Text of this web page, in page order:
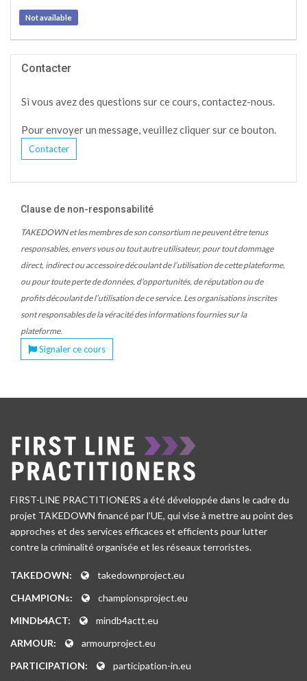
Not available
Contacter
Si vous avez des questions sur ce cours, contactez-nous.
Pour envoyer un message, veuillez cliquer sur ce bouton.
Contacter
Clause de non-responsabilité
TAKEDOWN et les membres de son consortium ne peuvent être tenus
responsables, envers vous ou tout autre utilisateur, pour tout dommage
direct, indirect ou accessoire découlant de l’utilisation de cette plateforme,
ou pour toute perte de données, d'opportunités, de réputation ou de
profits découlant de l’utilisation de ce service. Les organisations inscrites
sont responsables de la véracité des informations fournies sur la
plateforme.
Signaler ce cours
FIRST-LINE PRACTITIONERS a été développée dans le cadre du
projet TAKEDOWN financé par l’UE, qui vise à mettre au point des
approches et des services efficaces et efficients pour lutter
contre la criminalité organisée et les réseaux terroristes.
TAKEDOWN:
takedownproject.eu
CHAMPIONs:
championsproject.eu
MINDb4ACT:
mindb4actt.eu
ARMOUR:
armourproject.eu
PARTICIPATION:
participation-in.eu